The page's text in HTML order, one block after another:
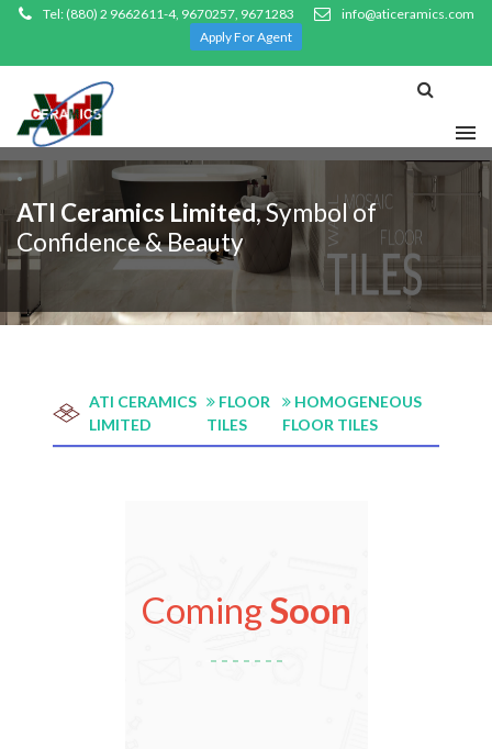
Tel: (880) 2 9662611-4, 9670257, 9671283
info@aticeramics.com
Apply For Agent
.
ATI Ceramics Limited, Symbol of
Confidence & Beauty
ATI CERAMICS
LIMITED
FLOOR
TILES
HOMOGENEOUS
FLOOR TILES
ComingSoon